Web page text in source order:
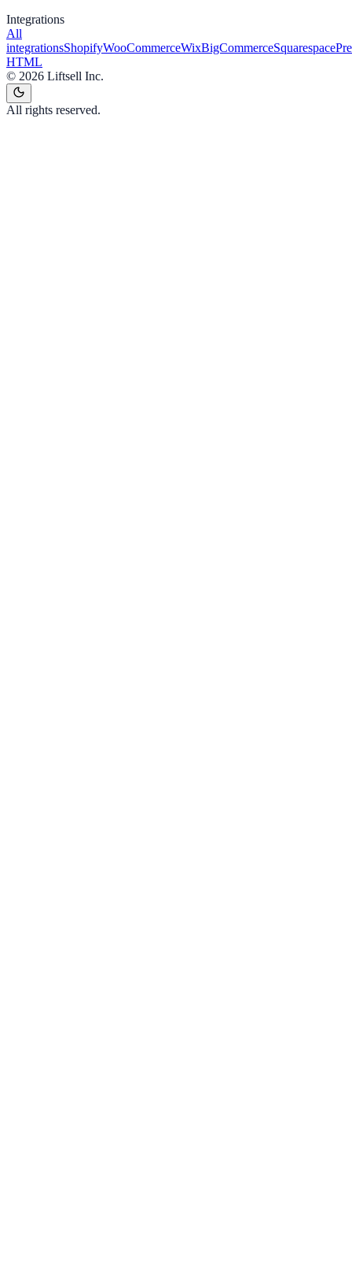
Integrations
All
integrationsShopifyWooCommerceWixBigCommerceSquarespace
HTML
© 2026 Liftsell Inc.
All rights reserved.